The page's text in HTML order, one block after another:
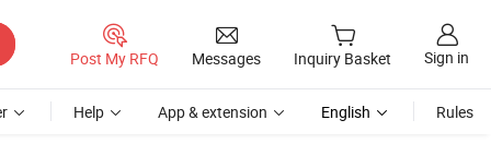
Post My RFQ Messages Inquiry Basket Sign in
Help App & extension English Rules